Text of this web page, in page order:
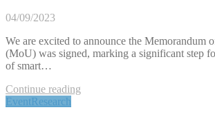
04/09/2023
We are excited to announce the Memorandum
(MoU) was signed, marking a significant step
of smart…
Continue reading
EventResearch